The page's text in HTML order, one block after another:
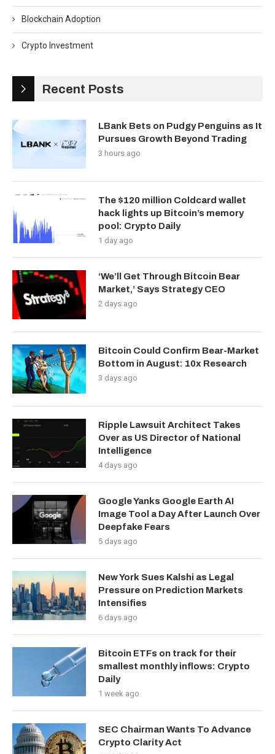
Blockchain Adoption
Crypto Investment
Recent Posts
LBank Bets on Pudgy Penguins as It
Pursues Growth Beyond Trading
3 hours ago
The $120 million Coldcard wallet
hack lights up Bitcoin’s memory
pool: Crypto Daily
1 day ago
‘We’ll Get Through Bitcoin Bear
Market,’ Says Strategy CEO
2 days ago
Bitcoin Could Confirm Bear-Market
Bottom in August: 10x Research
3 days ago
Ripple Lawsuit Architect Takes
Over as US Director of National
Intelligence
4 days ago
Google Yanks Google Earth AI
Image Tool a Day After Launch Over
Deepfake Fears
5 days ago
New York Sues Kalshi as Legal
Pressure on Prediction Markets
Intensifies
6 days ago
Bitcoin ETFs on track for their
smallest monthly inflows: Crypto
Daily
1 week ago
SEC Chairman Wants To Advance
Crypto Clarity Act